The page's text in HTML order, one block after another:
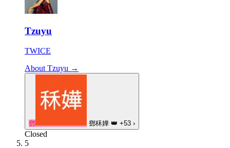
Tzuyu
TWICE
About Tzuyu →
鄧 鄧秝嬅 👑 +53 ›
Closed
5